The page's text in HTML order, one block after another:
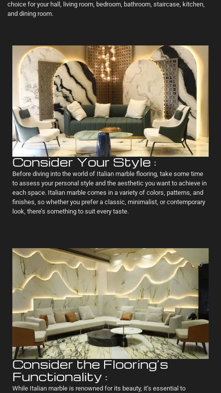
choice for your hall, living room, bedroom, bathroom, staircase, kitchen,
and dining room.
Consider Your Style :
Before diving into the world of Italian marble flooring, take some time
to assess your personal style and the aesthetic you want to achieve in
each space. Italian marble comes in a variety of colors, patterns, and
finishes, so whether you prefer a classic, minimalist, or contemporary
look, there’s something to suit every taste.
Consider the Flooring’s
Functionality :
While Italian marble is renowned for its beauty, it’s essential to